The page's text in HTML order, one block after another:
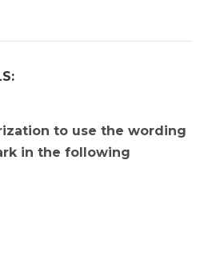
to use the wording
in the following